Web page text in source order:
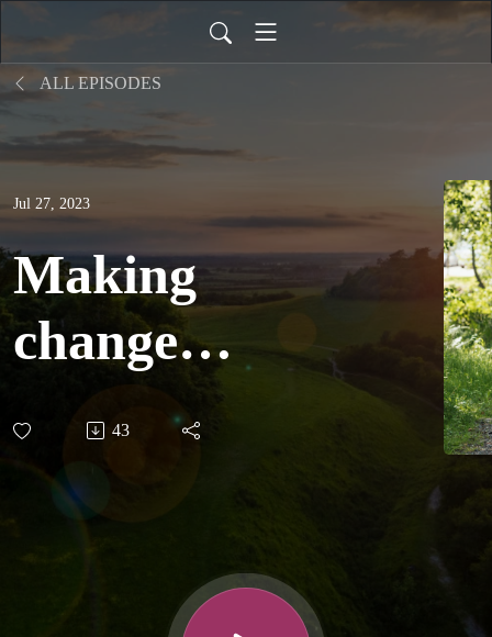
ALL EPISODES
Jul 27, 2023
Making
change
possible:
why Earth
Trust is
launching a
43